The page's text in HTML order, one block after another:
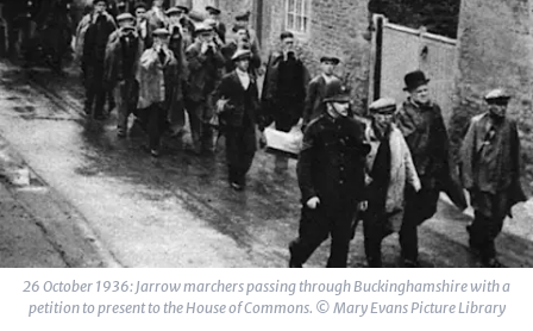
26 October 1936: Jarrow marchers passing through Buckinghamshire with a
petition to present to the House of Commons. © Mary Evans Picture Library